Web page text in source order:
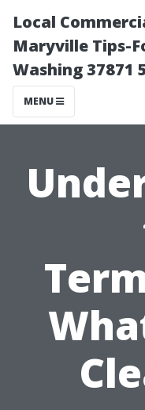
Local
Maryville Tips-
Washing 37871
MENU